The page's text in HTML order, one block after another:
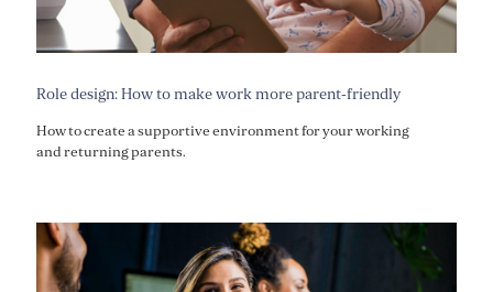
Role design: How to make work more parent-friendly
How to create a supportive environment for your working
and returning parents.